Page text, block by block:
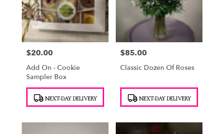
Price:
$20.00
Add On - Cookie
Sampler Box
Tags: NEXT-DAY DELIVERY
Price:
$85.00
Classic Dozen Of Roses
Tags: NEXT-DAY DELIVERY